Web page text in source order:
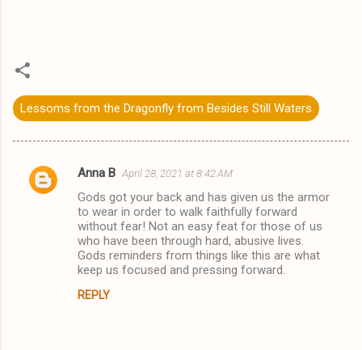
Lessoms from the Dragonfly from Besides Still Waters
C
Anna B April 28, 2021 at 8:42 AM
Gods got your back and has given us the armor
to wear in order to walk faithfully forward
without fear! Not an easy feat for those of us
who have been through hard, abusive lives.
Gods reminders from things like this are what
keep us focused and pressing forward.
REPLY